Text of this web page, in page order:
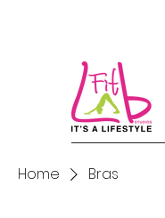
Home Bras